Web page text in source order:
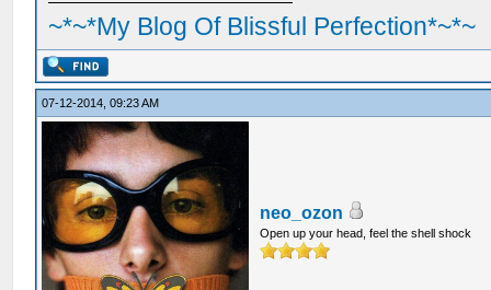
~*~*My Blog Of Blissful Perfection*~*~
07-12-2014, 09:23 AM
neo_ozon
Open up your head, feel the shell shock